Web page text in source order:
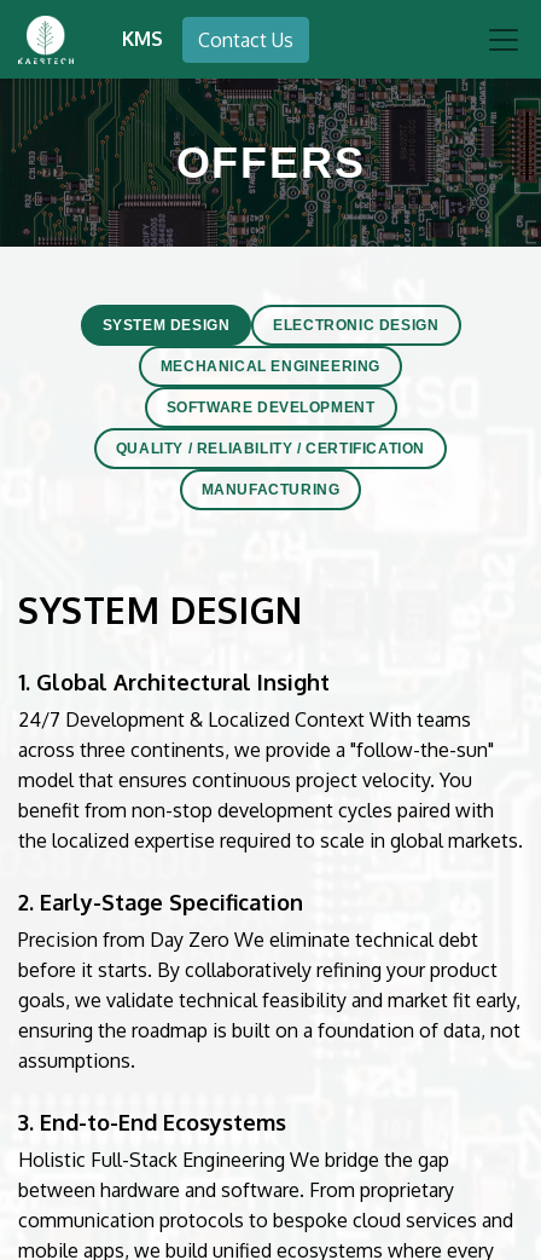
KMS Contact Us
OFFERS
SYSTEM DESIGN ELECTRONIC DESIGN
MECHANICAL ENGINEERING
SOFTWARE DEVELOPMENT
QUALITY / RELIABILITY / CERTIFICATION
MANUFACTURING
SYSTEM DESIGN
1. Global Architectural Insight
24/7 Development & Localized Context With teams
across three continents, we provide a "follow-the-sun"
model that ensures continuous project velocity. You
benefit from non-stop development cycles paired with
the localized expertise required to scale in global markets.
2. Early-Stage Specification
Precision from Day Zero We eliminate technical debt
before it starts. By collaboratively refining your product
goals, we validate technical feasibility and market fit early,
ensuring the roadmap is built on a foundation of data, not
assumptions.
3. End-to-End Ecosystems
Holistic Full-Stack Engineering We bridge the gap
between hardware and software. From proprietary
communication protocols to bespoke cloud services and
mobile apps, we build unified ecosystems where every